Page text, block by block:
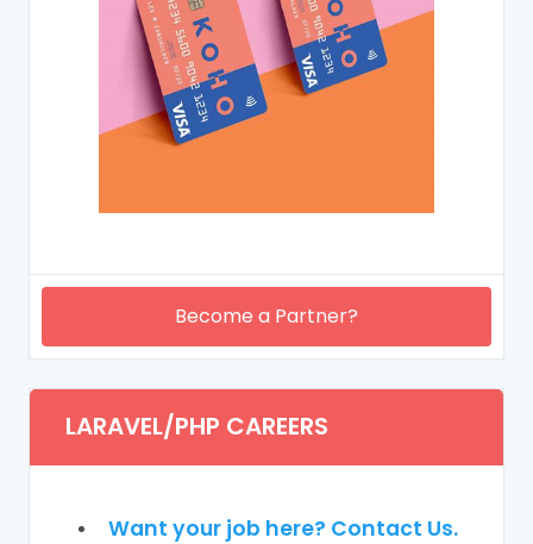
Become a Partner?
LARAVEL/PHP CAREERS
Want your job here? Contact Us.